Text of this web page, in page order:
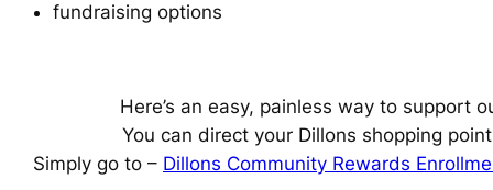
fundraising options
Here’s an easy, painless way to support
You can direct your Dillons shopping
Simply go to – Dillons Community Rewards